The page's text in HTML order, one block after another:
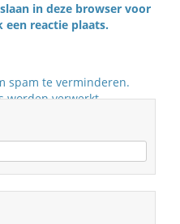
in deze browser voor
een reactie plaats.
spam te verminderen.
worden verwerkt.